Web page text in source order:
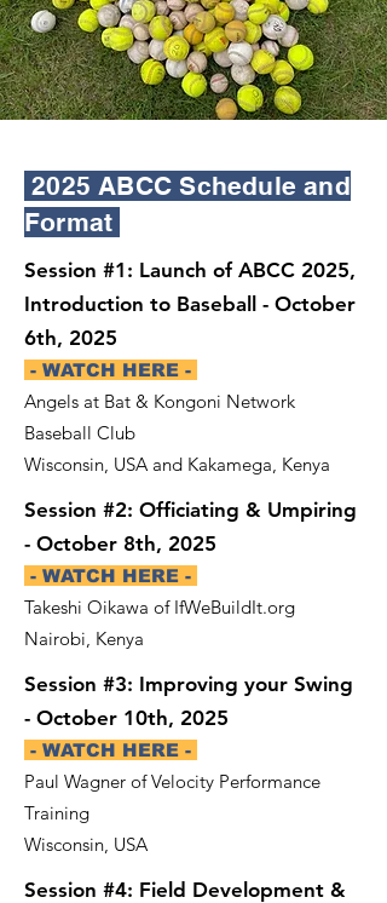
2025 ABCC Schedule and
Format
Session #1: Launch of ABCC 2025,
Introduction to Baseball - October
6th, 2025
- WATCH HERE -
Angels at Bat & Kongoni Network
Baseball Club
Wisconsin, USA and Kakamega, Kenya
Session #2: Officiating & Umpiring
- October 8th, 2025
- WATCH HERE -
Takeshi Oikawa of IfWeBuildIt.org
Nairobi, Kenya
Session #3: Improving your Swing
- October 10th, 2025
- WATCH HERE -
Paul Wagner of Velocity Performance
Training
Wisconsin, USA
Session #4: Field Development &